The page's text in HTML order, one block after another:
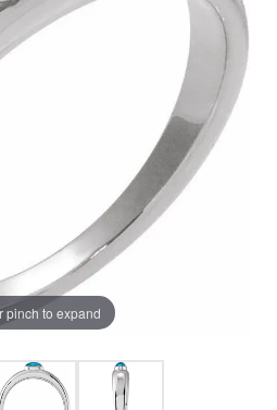
pinch to expand